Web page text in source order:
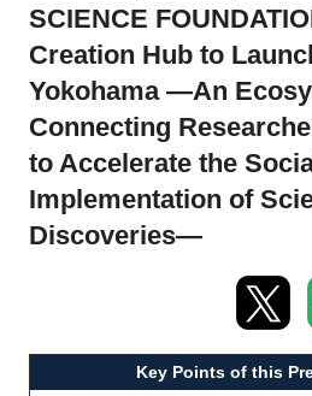
Sign up
Events
Interviews & Blogs
SCIENCE
Creation Hub to
Yokohama —An
Connecting
to Accelerate the
Implementation of
Discoveries—
Key Points of this